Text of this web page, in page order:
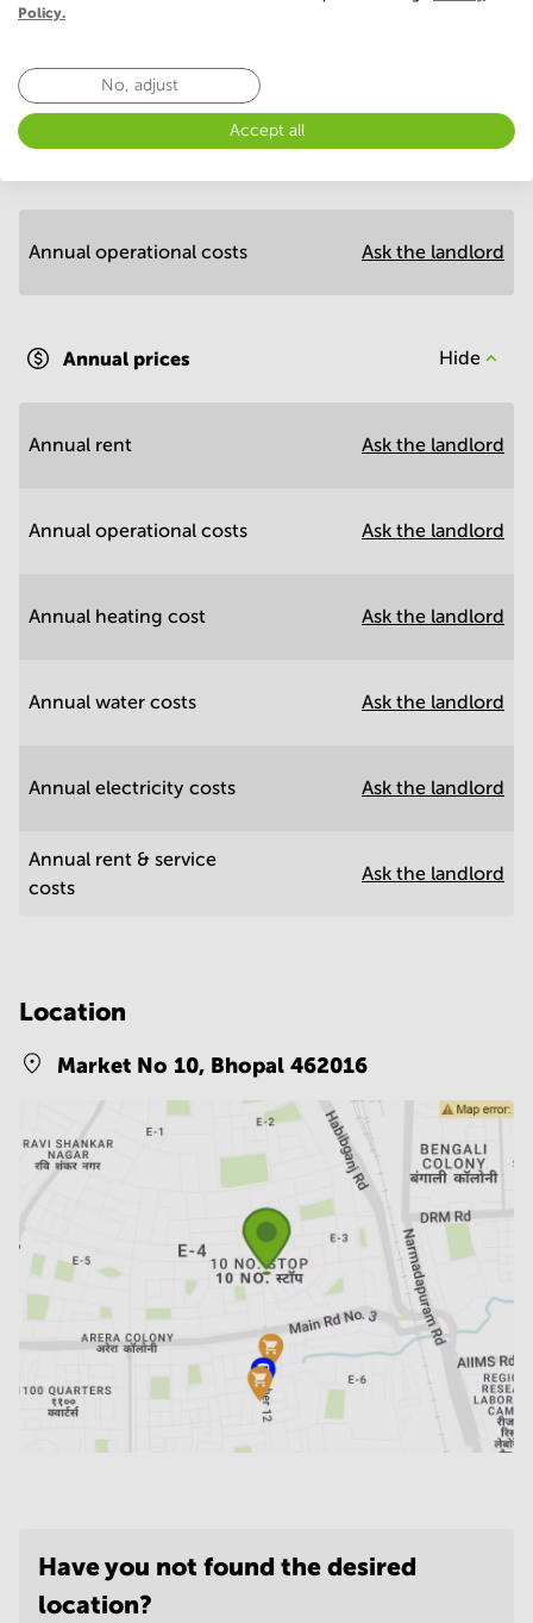
Economy
Annual operational costs Ask the landlord
Annual prices Hide
Annual rent Ask the landlord
Annual operational costs Ask the landlord
Annual heating cost Ask the landlord
Annual water costs Ask the landlord
Annual electricity costs Ask the landlord
Annual rent & service
costs
Ask the landlord
Location
Market No 10, Bhopal 462016
Have you not found the desired
location?
Policy.
No, adjust
Accept all